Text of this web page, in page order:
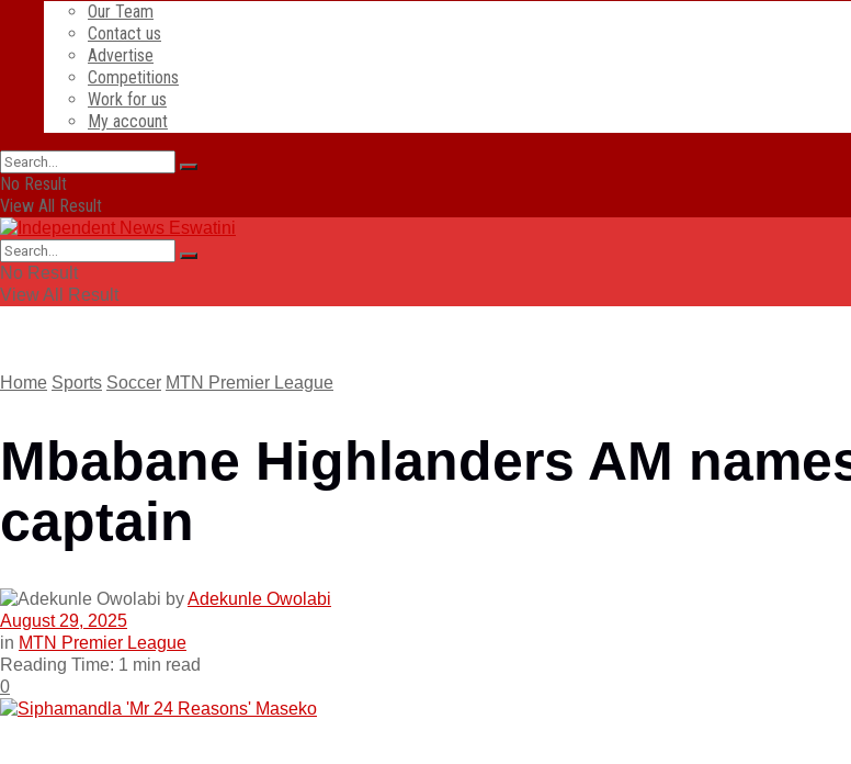
Our Team
Contact us
Advertise
Competitions
Work for us
My account
No Result
View All Result
No Result
View All Result
Home Sports Soccer MTN Premier League
Mbabane Highlanders AM
captain
byAdekunle Owolabi
August 29, 2025
in MTN Premier League
Reading Time: 1 min read
0